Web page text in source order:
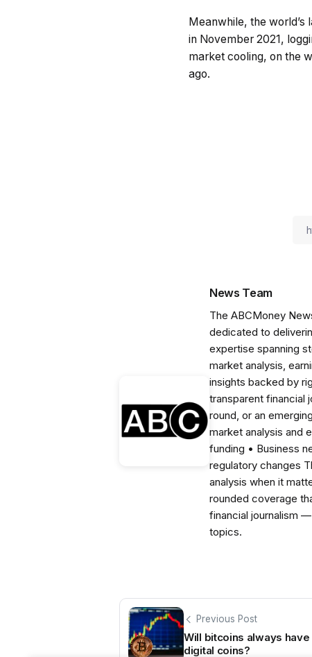
Meanwhile, the
in November 2021,
market cooling, on the
ago.
News Team
The ABCMoney
dedicated to
expertise spanning
market analysis,
insights backed by
transparent financial
round, or an
market analysis and
funding • Business
regulatory changes
analysis when it
rounded coverage
financial journalism
topics.
Previous Post
Will bitcoins always
digital coins?